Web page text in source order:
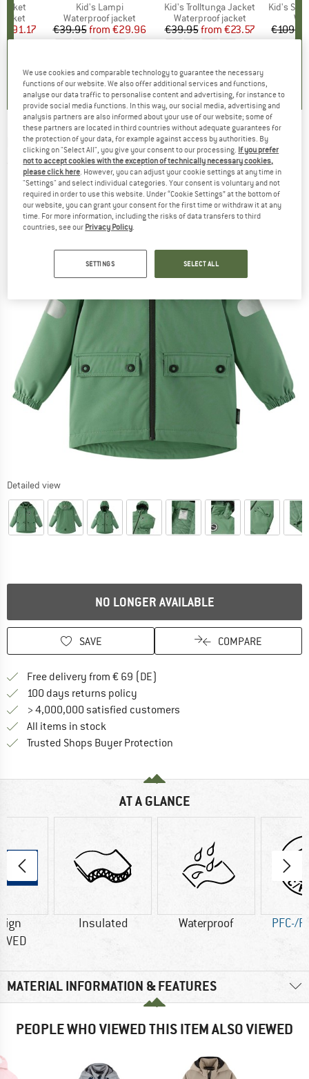
Price
€91.17
Item(s)
Kid's Lampi
Product group
Waterproof jacket
Price
€39.95 Reduced Price
from €29.96
Item(s)
Kid's Trolltunga Jacket
Product group
Waterproof jacket
Price
€39.95 Reduced Price
from €23.57
Item(s)
Kid's Snow
€109.95
REIMA -Kid's Symppis - Waterproof jacket
(0)
Detailed view
NO LONGER AVAILABLE
SAVE COMPARE
Free delivery from € 69 (DE)
100 days returns policy
> 4,000,000 satisfied customers
All items in stock
Trusted Shops Buyer Protection
AT A GLANCE
Insulated Waterproof PFC-/
MATERIAL INFORMATION & FEATURES
PEOPLE WHO VIEWED THIS ITEM ALSO VIEWED
We use cookies and comparable technology to guarantee the necessary
functions of our website. We also offer additional services and functions,
analyse our data traffic to personalise content and advertising, for instance to
provide social media functions. In this way, our social media, advertising and
analysis partners are also informed about your use of our website; some of
these partners are located in third countries without adequate guarantees for
the protection of your data, for example against access by authorities. By
clicking on "Select All", you give your consent to our processing. If you prefer
not to accept cookies with the exception of technically necessary cookies,
please click here. However, you can adjust your cookie settings at any time in
"Settings" and select individual categories. Your consent is voluntary and not
required in order to use this website. Under “Cookie Settings” at the bottom of
our website, you can grant your consent for the first time or withdraw it at any
time. For more information, including the risks of data transfers to third
countries, see our Privacy Policy.
SETTINGS SELECT ALL